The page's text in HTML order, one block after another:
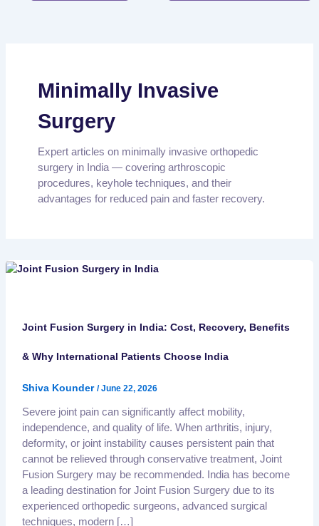
Minimally Invasive
Surgery
Expert articles on minimally invasive orthopedic
surgery in India — covering arthroscopic
procedures, keyhole techniques, and their
advantages for reduced pain and faster recovery.
Joint Fusion Surgery in India: Cost, Recovery, Benefits
& Why International Patients Choose India
Shiva Kounder /June 22, 2026
Severe joint pain can significantly affect mobility,
independence, and quality of life. When arthritis, injury,
deformity, or joint instability causes persistent pain that
cannot be relieved through conservative treatment, Joint
Fusion Surgery may be recommended. India has become
a leading destination for Joint Fusion Surgery due to its
experienced orthopedic surgeons, advanced surgical
techniques, modern […]